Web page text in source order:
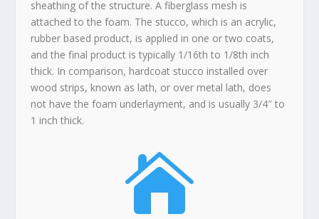
sheathing of the structure. A fiberglass mesh is
attached to the foam. The stucco, which is an acrylic,
rubber based product, is applied in one or two coats,
and the final product is typically 1/16th to 1/8th inch
thick. In comparison, hardcoat stucco installed over
wood strips, known as lath, or over metal lath, does
not have the foam underlayment, and is usually 3/4″ to
1 inch thick.
